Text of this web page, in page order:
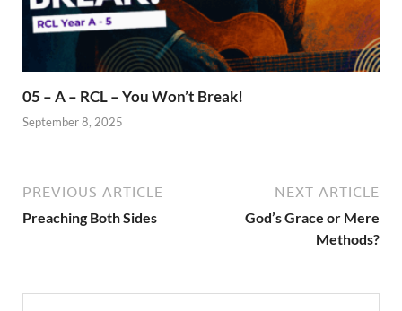
05 – A – RCL – You Won’t Break!
September 8, 2025
PREVIOUS ARTICLE
Preaching Both Sides
NEXT ARTICLE
God’s Grace or Mere
Methods?